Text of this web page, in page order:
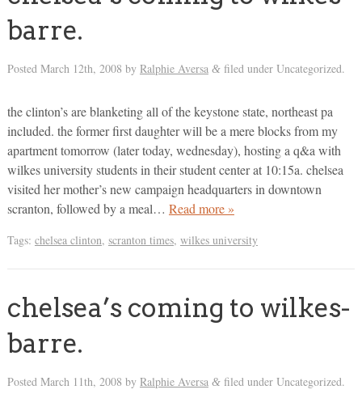
barre.
Posted March 12th, 2008 by Ralphie Aversa &filed under Uncategorized.
the clinton’s are blanketing all of the keystone state, northeast pa
included. the former first daughter will be a mere blocks from my
apartment tomorrow (later today, wednesday), hosting a q&a with
wilkes university students in their student center at 10:15a. chelsea
visited her mother’s new campaign headquarters in downtown
scranton, followed by a meal… Read more »
Tags: chelsea clinton, scranton times, wilkes university
chelsea’s coming to wilkes-
barre.
Posted March 11th, 2008 by Ralphie Aversa &filed under Uncategorized.